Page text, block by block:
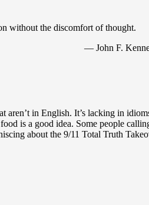
without the discomfort of thought.
— John F.
aren’t in English. It’s lacking in
is a good idea. Some people
about the 9/11 Total Truth